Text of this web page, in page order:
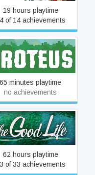
19 hours playtime
of 14 achievements
Proteus
65 minutes playtime
no achievements
The Good Life
62 hours playtime
of 33 achievements